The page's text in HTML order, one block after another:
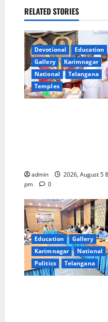
i
g
a
t
i
RELATED STORIES
Devotional
Education
Gallery
Karimnagar
National
Telangana
Temples
admin
2026, August 5
pm
0
Education
Gallery
Karimnagar
National
Politics
Telangana